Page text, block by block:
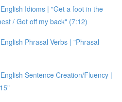
Idioms | "Get a foot in the
/ Get off my back" (7:12)
Phrasal Verbs | "Phrasal
Sentence Creation/Fluency |